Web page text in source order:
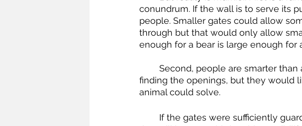
conundrum. If the wall is to serve its
people. Smaller gates could allow
through but that would only allow
enough for a bear is large enough for
finding the openings, but they would
animal could solve.